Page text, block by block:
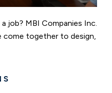
job? MBI Companies Inc.
come together to design,